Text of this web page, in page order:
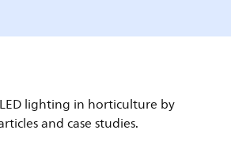
lighting in horticulture by
and case studies.